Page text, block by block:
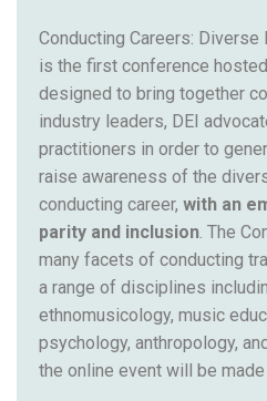
Conducting Careers:
is the first conference hosted
designed to bring together
industry leaders, DEI
practitioners in order to
raise awareness of the
conducting career, with an
parity and inclusion. The
many facets of conducting
a range of disciplines
ethnomusicology, music
psychology, anthropology,
the online event will be